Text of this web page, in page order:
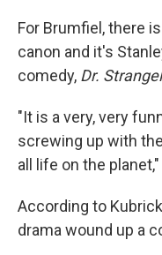
For Brumfiel, there
canon and it's
comedy, Dr.
"It is a very, very
screwing up with
all life on the
According to
drama wound up a